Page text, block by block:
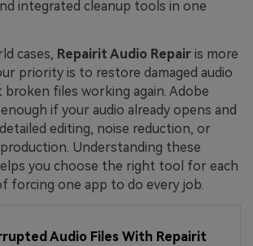
integrated cleanup tools in one
cases, Repairit Audio Repair is more
priority is to restore damaged audio
broken files working again. Adobe
if your audio already opens and
editing, noise reduction, or
Understanding these
you choose the right tool for each
forcing one app to do every job.
Audio Files With Repairit